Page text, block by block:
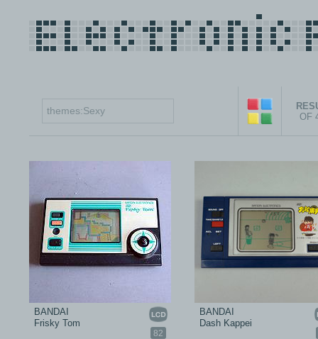
OF
82
BANDAI
Frisky Tom
BANDAI
Dash Kappei